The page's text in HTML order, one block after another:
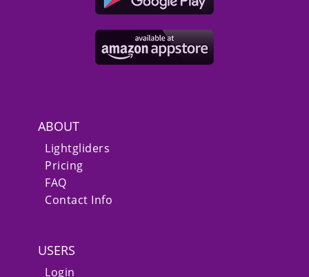
ABOUT
Lightgliders
Pricing
FAQ
Contact Info
USERS
Login